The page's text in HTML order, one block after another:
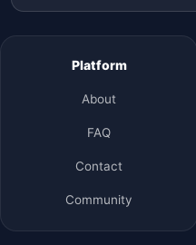
Platform
About
FAQ
Contact
Community